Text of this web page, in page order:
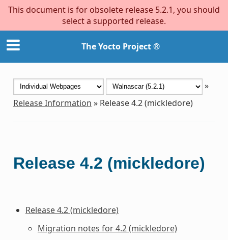
This document is for obsolete release 5.2.1, you should
select a supported release.
The Yocto Project ®
»
Release Information » Release 4.2 (mickledore)
Release 4.2 (mickledore)
Release 4.2 (mickledore)
Migration notes for 4.2 (mickledore)